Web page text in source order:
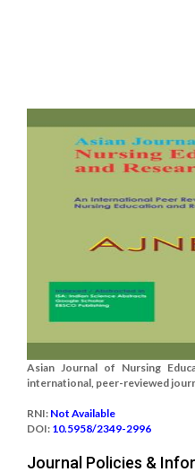
Asian Journal of Nursing
international, peer-reviewed
RNI: Not Available
DOI: 10.5958/2349-2996
Journal Policies &